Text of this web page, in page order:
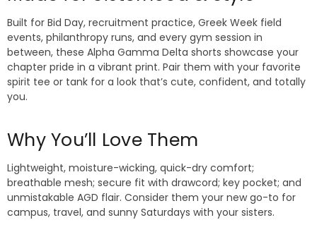
Built for Bid Day, recruitment practice, Greek Week field
events, philanthropy runs, and every gym session in
between, these Alpha Gamma Delta shorts showcase your
chapter pride in a vibrant print. Pair them with your favorite
spirit tee or tank for a look that’s cute, confident, and totally
you.
Why You’ll Love Them
Lightweight, moisture-wicking, quick-dry comfort;
breathable mesh; secure fit with drawcord; key pocket; and
unmistakable AGD flair. Consider them your new go-to for
campus, travel, and sunny Saturdays with your sisters.